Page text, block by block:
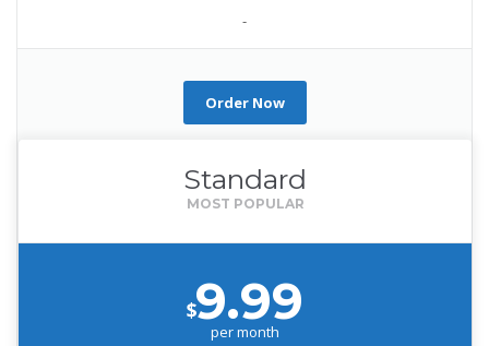
-
Order Now
Standard
$9.99
per month